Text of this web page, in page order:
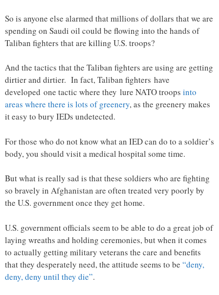
So is anyone else alarmed that millions of dollars that we are
spending on Saudi oil could be flowing into the hands of
Taliban fighters that are killing U.S. troops?
And the tactics that the Taliban fighters are using are getting
dirtier and dirtier. In fact, Taliban fighters have
developed one tactic where they lure NATO troops into
areas where there is lots of greenery, as the greenery makes
it easy to bury IEDs undetected.
For those who do not know what an IED can do to a soldier’s
body, you should visit a medical hospital some time.
But what is really sad is that these soldiers who are fighting
so bravely in Afghanistan are often treated very poorly by
the U.S. government once they get home.
U.S. government officials seem to be able to do a great job of
laying wreaths and holding ceremonies, but when it comes
to actually getting military veterans the care and benefits
that they desperately need, the attitude seems to be “deny,
deny, deny until they die”.